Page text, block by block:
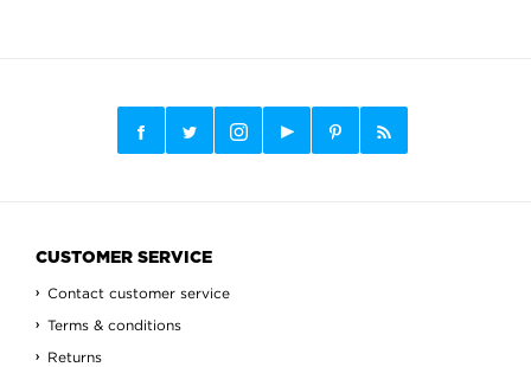
CUSTOMER SERVICE
Contact customer service
Terms & conditions
Returns